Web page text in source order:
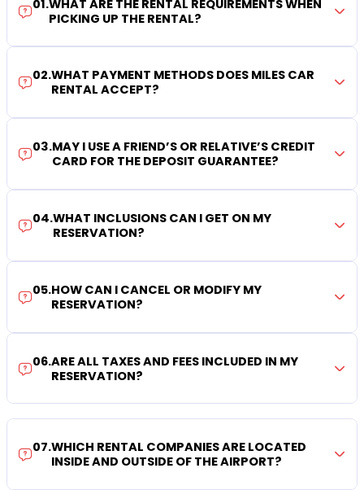
01.WHAT ARE THE RENTAL REQUIREMENTS WHEN
PICKING UP THE RENTAL?
02.WHAT PAYMENT METHODS DOES MILES CAR
RENTAL ACCEPT?
03.MAY I USE A FRIEND’S OR RELATIVE’S CREDIT
CARD FOR THE DEPOSIT GUARANTEE?
04.WHAT INCLUSIONS CAN I GET ON MY
RESERVATION?
05.HOW CAN I CANCEL OR MODIFY MY
RESERVATION?
06.ARE ALL TAXES AND FEES INCLUDED IN MY
RESERVATION?
07.WHICH RENTAL COMPANIES ARE LOCATED
INSIDE AND OUTSIDE OF THE AIRPORT?